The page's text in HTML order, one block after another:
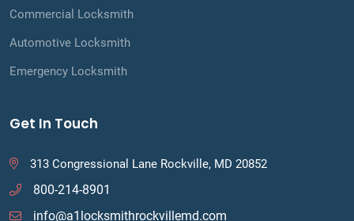
Commercial Locksmith
Automotive Locksmith
Emergency Locksmith
Get In Touch
313 Congressional Lane Rockville, MD 20852
800-214-8901
info@a1locksmithrockvillemd.com